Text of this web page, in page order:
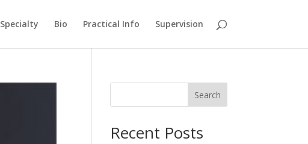
Specialty Bio Practical Info Supervision
Search
Recent Posts